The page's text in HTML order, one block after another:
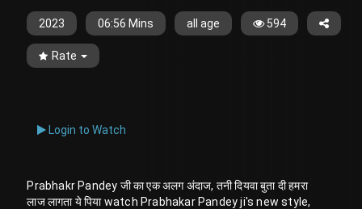
2023 06:56 Mins all age 594
Rate
Login to Watch
Prabhakr Pandey जी का एक अलग अंदाज, तनी दियवा बुता दी हमरा
लाज लागता ये पिया watch Prabhakar Pandey ji's new style,